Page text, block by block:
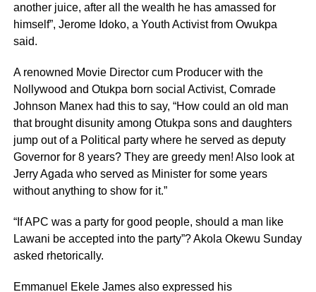
another juice, after all the wealth he has amassed for
himself”, Jerome Idoko, a Youth Activist from Owukpa
said.
A renowned Movie Director cum Producer with the
Nollywood and Otukpa born social Activist, Comrade
Johnson Manex had this to say, “How could an old man
that brought disunity among Otukpa sons and daughters
jump out of a Political party where he served as deputy
Governor for 8 years? They are greedy men! Also look at
Jerry Agada who served as Minister for some years
without anything to show for it.”
“If APC was a party for good people, should a man like
Lawani be accepted into the party”? Akola Okewu Sunday
asked rhetorically.
Emmanuel Ekele James also expressed his